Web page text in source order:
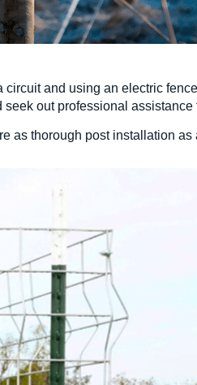
and using an electric fence
out professional assistance
as thorough post installation